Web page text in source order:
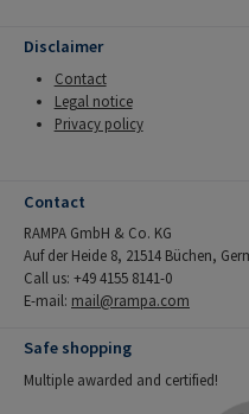
Disclaimer
Contact
Legal notice
Privacy policy
Contact
RAMPA GmbH & Co. KG
Auf der Heide 8, 21514 Büchen,
Call us: +49 4155 8141-0
E-mail: mail@rampa.com
Safe shopping
Multiple awarded and certified!